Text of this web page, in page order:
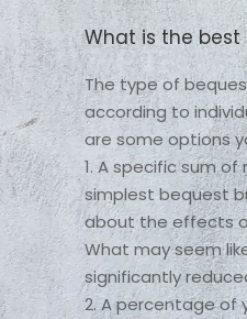
What is the
The type of
according to
are some options
1. A specific sum
simplest bequest
about the effects
What may seem
significantly
2. A percentage of